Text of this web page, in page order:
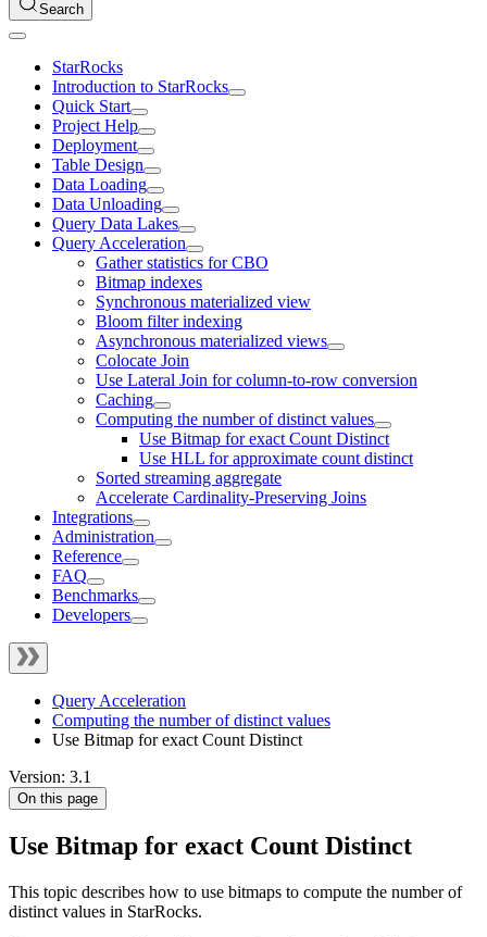
Search
StarRocks
Introduction to StarRocks
Quick Start
Project Help
Deployment
Table Design
Data Loading
Data Unloading
Query Data Lakes
Query Acceleration
Gather statistics for CBO
Bitmap indexes
Synchronous materialized view
Bloom filter indexing
Asynchronous materialized views
Colocate Join
Use Lateral Join for column-to-row conversion
Caching
Computing the number of distinct values
Use Bitmap for exact Count Distinct
Use HLL for approximate count distinct
Sorted streaming aggregate
Accelerate Cardinality-Preserving Joins
Integrations
Administration
Reference
FAQ
Benchmarks
Developers
Query Acceleration
Computing the number of distinct values
Use Bitmap for exact Count Distinct
Version: 3.1
On this page
Use Bitmap for exact Count Distinct
This topic describes how to use bitmaps to compute the number of
distinct values in StarRocks.